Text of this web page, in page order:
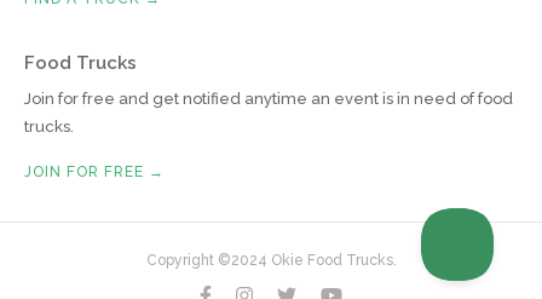
Food Trucks
Join for free and get notified anytime an event is in need of food
trucks.
JOIN FOR FREE →
Copyright ©2024 Okie Food Trucks.